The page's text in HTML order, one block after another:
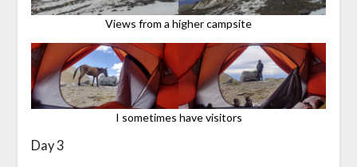
Views from a higher campsite
I sometimes have visitors
Day 3